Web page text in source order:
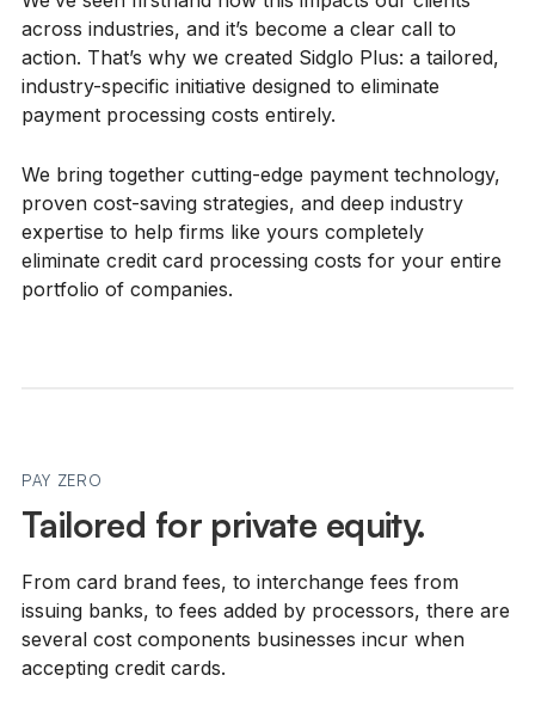
across industries, and it’s become a clear call to
action. That’s why we created Sidglo Plus: a tailored,
industry-specific initiative designed to eliminate
payment processing costs entirely.
We bring together cutting-edge payment technology,
proven cost-saving strategies, and deep industry
expertise to help firms like yours completely
eliminate credit card processing costs for your entire
portfolio of companies.
PAY ZERO
Tailored for private equity.
From card brand fees, to interchange fees from
issuing banks, to fees added by processors, there are
several cost components businesses incur when
accepting credit cards.